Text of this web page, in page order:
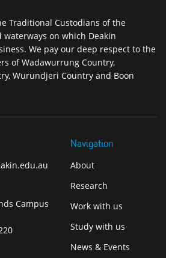
Traditional Custodians of the
on which Deakin
We pay our deep respect to the
of Wadawurrung Country,
Wurundjeri Country and Boon
Campus
Navigation
About
Research
Work with us
Study with us
News & Events